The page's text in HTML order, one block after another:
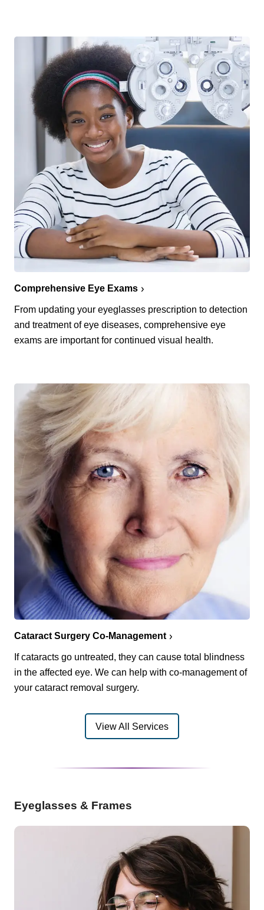
Comprehensive Eye Exams
From updating your eyeglasses prescription to detection
and treatment of eye diseases, comprehensive eye
exams are important for continued visual health.
Cataract Surgery Co-Management
If cataracts go untreated, they can cause total blindness
in the affected eye. We can help with co-management of
your cataract removal surgery.
View All Services
Eyeglasses & Frames